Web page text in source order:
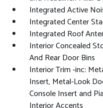
Integrated Active
Integrated Center
Integrated Roof
Interior Concealed
And Rear Door Bins
Interior Trim -inc:
Insert, Metal-Look
Console Insert and